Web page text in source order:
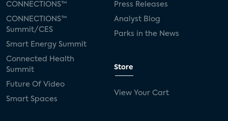
CONNECTIONS™
CONNECTIONS™
Summit/CES
Smart Energy Summit
Connected Health
Summit
Future Of Video
Smart Spaces
Press Releases
Analyst Blog
Parks in the News
Store
View Your Cart